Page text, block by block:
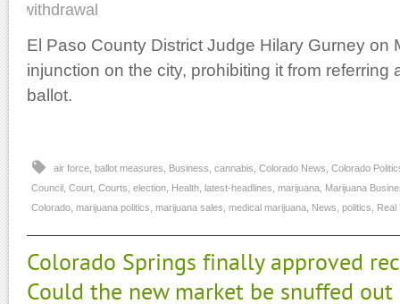
withdrawal
El Paso County District Judge Hilary Gurney on
injunction on the city, prohibiting it from referring
ballot.
air force ballot measures Business cannabis Colorado News Colorado
Council Court Courts election Health latest-headlines marijuana Marijuana
Colorado marijuana politics marijuana sales medical marijuana News politics Real
Colorado Springs finally approved
Could the new market be snuffed